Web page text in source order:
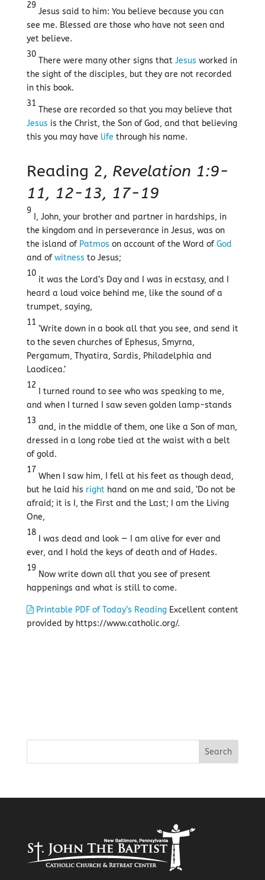
29
Jesus said to him: You believe because you can
see me. Blessed are those who have not seen and
yet believe.
30
There were many other signs that Jesus worked in
the sight of the disciples, but they are not recorded
in this book.
31
These are recorded so that you may believe that
Jesus is the Christ, the Son of God, and that believing
this you may have life through his name.
Reading 2, Revelation 1:9-
11, 12-13, 17-19
9
I, John, your brother and partner in hardships, in
the kingdom and in perseverance in Jesus, was on
the island of Patmos on account of the Word ofGod
and ofwitness to Jesus;
10
it was the Lord’s Day and I was in ecstasy, and I
heard a loud voice behind me, like the sound of a
trumpet, saying,
11
‘Write down in a book all that you see, and send it
to the seven churches of Ephesus, Smyrna,
Pergamum, Thyatira, Sardis, Philadelphia and
Laodicea.’
12
I turned round to see who was speaking to me,
and when I turned I saw seven golden lamp-stands
13
and, in the middle of them, one like a Son of man,
dressed in a long robe tied at the waist with a belt
of gold.
17
When I saw him, I fell at his feet as though dead,
but he laid his righthand on me and said, ‘Do not be
afraid; it is I, the First and the Last; I am the Living
One,
18
I was dead and look — I am alive for ever and
ever, and I hold the keys of death and of Hades.
19
Now write down all that you see of present
happenings and what is still to come.
Printable PDF of Today’s ReadingExcellent content
provided by https://www.catholic.org/.